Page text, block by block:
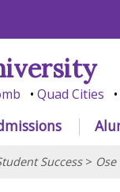
Quad Cities
Success> Ose